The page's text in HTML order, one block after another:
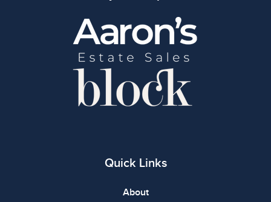
Quick Links
About